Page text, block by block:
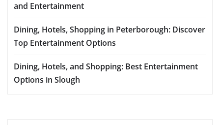
and Entertainment
Dining, Hotels, Shopping in Peterborough: Discover
Top Entertainment Options
Dining, Hotels, and Shopping: Best Entertainment
Options in Slough